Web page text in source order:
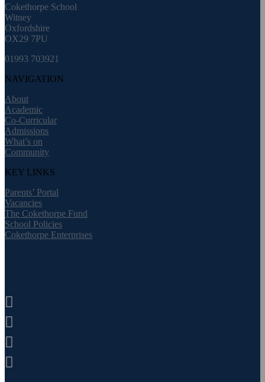
Cokethorpe School
Witney
Oxfordshire
OX29 7PU
01993 703921
NAVIGATION
About
Academic
Co-Curricular
Admissions
What’s on
Community
KEY LINKS
Parents’ Portal
Vacancies
The Cokethorpe Fund
School Policies
Cokethorpe Enterprises



